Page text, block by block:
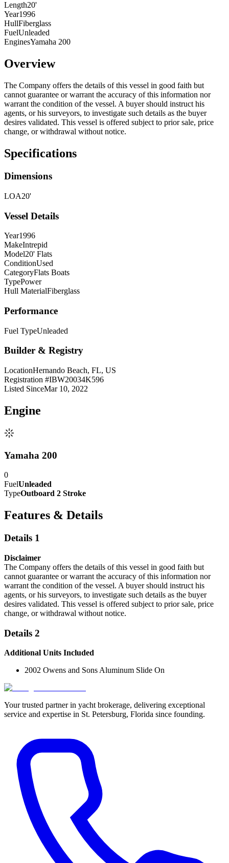
Length20'
Year1996
HullFiberglass
FuelUnleaded
EnginesYamaha 200
Overview
The Company offers the details of this vessel in good faith but
cannot guarantee or warrant the accuracy of this information nor
warrant the condition of the vessel. A buyer should instruct his
agents, or his surveyors, to investigate such details as the buyer
desires validated. This vessel is offered subject to prior sale, price
change, or withdrawal without notice.
Specifications
Dimensions
LOA20'
Vessel Details
Year1996
MakeIntrepid
Model20' Flats
ConditionUsed
CategoryFlats Boats
TypePower
Hull MaterialFiberglass
Performance
Fuel TypeUnleaded
Builder & Registry
LocationHernando Beach, FL, US
Registration #IBW20034K596
Listed SinceMar 10, 2022
Engine
Yamaha 200
0
FuelUnleaded
TypeOutboard 2 Stroke
Features & Details
Details 1
Disclaimer
The Company offers the details of this vessel in good faith but
cannot guarantee or warrant the accuracy of this information nor
warrant the condition of the vessel. A buyer should instruct his
agents, or his surveyors, to investigate such details as the buyer
desires validated. This vessel is offered subject to prior sale, price
change, or withdrawal without notice.
Details 2
Additional Units Included
2002 Owens and Sons Aluminum Slide On
Your trusted partner in yacht brokerage, delivering exceptional
service and expertise in St. Petersburg, Florida since founding.